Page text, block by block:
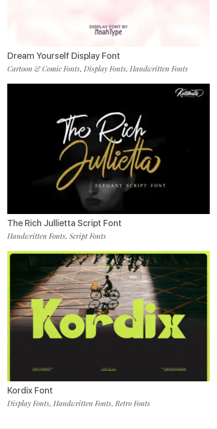
Dream Yourself Display Font
Cartoon & Comic Fonts, Display Fonts, Handwritten Fonts
The Rich Jullietta Script Font
Handwritten Fonts, Script Fonts
Kordix Font
Display Fonts, Handwritten Fonts,Retro Fonts